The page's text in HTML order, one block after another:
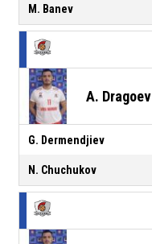
M. Banev
A. Dragoev
G. Dermendjiev
N. Chuchukov